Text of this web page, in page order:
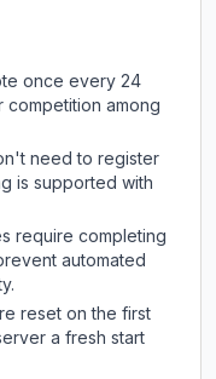
once every 24
competition among
need to register
is supported with
require completing
automated
reset on the first
a fresh start